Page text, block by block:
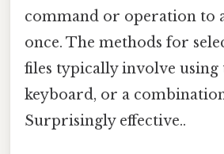
command or operation to
once. The methods for
files typically involve using
keyboard, or a
Surprisingly effective..